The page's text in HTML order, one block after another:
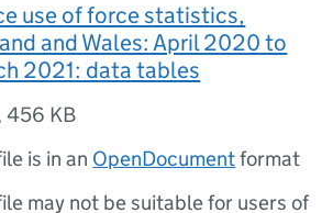
use of force statistics,
and Wales: April 2020 to
2021: data tables
456 KB
is in an OpenDocumentformat
may not be suitable for users of